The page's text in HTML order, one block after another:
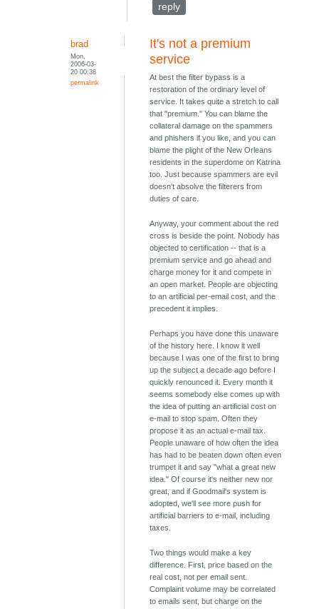
reply
brad
Mon,
2006-03-
20 00:38
permalink
It's not a premium
service
At best the filter bypass is a
restoration of the ordinary level of
service. It takes quite a stretch to call
that "premium." You can blame the
collateral damage on the spammers
and phishers if you like, and you can
blame the plight of the New Orleans
residents in the superdome on Katrina
too. Just because spammers are evil
doesn't absolve the filterers from
duties of care.
Anyway, your comment about the red
cross is beside the point. Nobody has
objected to certification -- that is a
premium service and go ahead and
charge money for it and compete in
an open market. People are objecting
to an artificial per-email cost, and the
precedent it implies.
Perhaps you have done this unaware
of the history here. I know it well
because I was one of the first to bring
up the subject a decade ago before I
quickly renounced it. Every month it
seems somebody else comes up with
the idea of putting an artificial cost on
e-mail to stop spam. Often they
propose it as an actual e-mail tax.
People unaware of how often the idea
has had to be beaten down often even
trumpet it and say "what a great new
idea." Of course it's neither new nor
great, and if Goodmail's system is
adopted, we'll see more push for
artificial barriers to e-mail, including
taxes.
Two things would make a key
difference. First, price based on the
real cost, not per email sent.
Complaint volume may be correlated
to emails sent, but charge on the